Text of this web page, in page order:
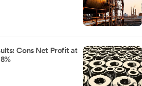
Cons Net Profit at